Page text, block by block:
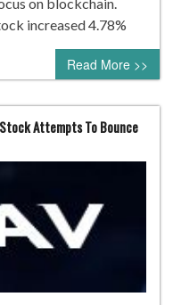
on blockchain.
increased 4.78%
Read More >>
Attempts To Bounce